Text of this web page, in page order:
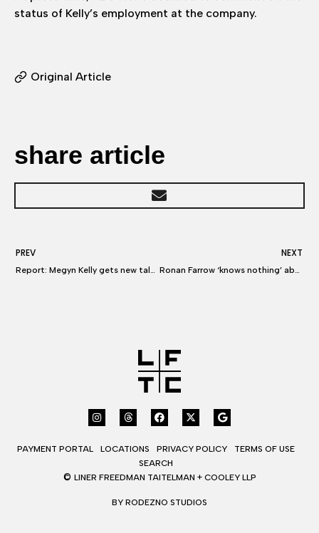
status of Kelly’s employment at the company.
Original Article
share article
PREV
Report: Megyn Kelly gets new talent rep, hires top Hollywood lawyer as tensions at NBC escalate
NEXT
Ronan Farrow ‘knows nothing’ about meeting with Megyn Kelly’s lawyer
PAYMENT PORTAL LOCATIONS PRIVACY POLICY
TERMS OF USE
SEARCH
© LINER FREEDMAN TAITELMAN + COOLEY LLP
BY RODEZNO STUDIOS